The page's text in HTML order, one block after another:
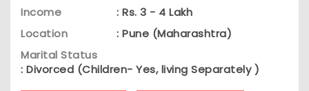
Income
: Rs. 3 - 4 Lakh
Location
: Pune (Maharashtra)
Marital Status
: Divorced (Children- Yes, living Separately )